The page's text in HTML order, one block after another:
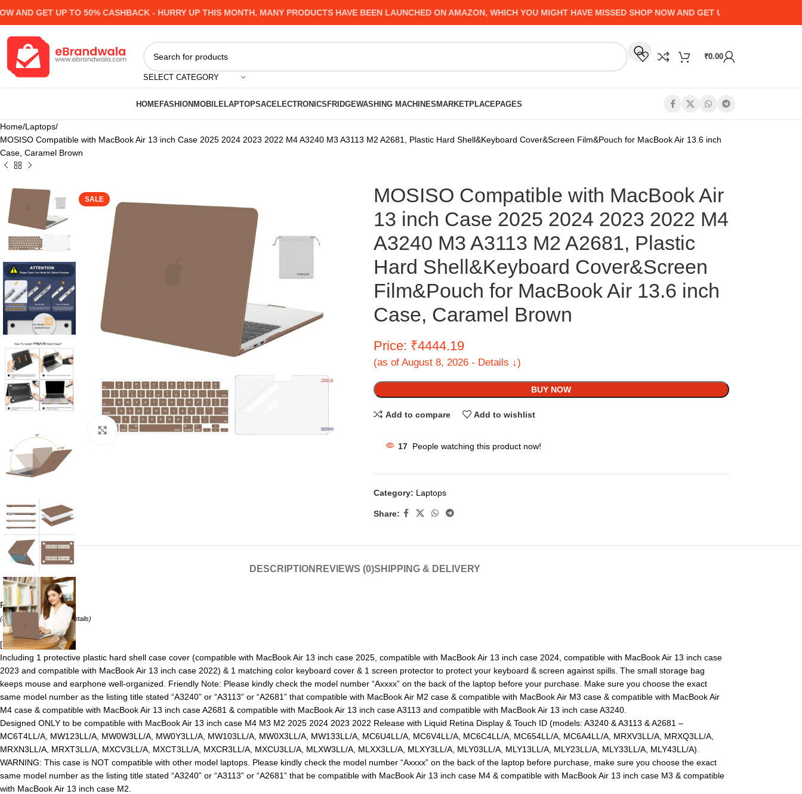
GET UP TO 50% CASHBACK - HURRY UP THIS MONTH, MANY PRODUCTS HAVE BEEN LAUNCHED ON AMAZON, WHICH YOU MIGHT HAVE MISSED SHOP NOW AND GET UP TO 50% CASHBACK -
SELECT CATEGORY
₹0.00
HOMEFASHIONMOBILELAPTOPSACELECTRONICSFRIDGEWASHING MACHINESMARKETPLACEPAGES
Home Laptops
MOSISO Compatible with MacBook Air 13 inch Case 2025 2024 2023 2022 M4 A3240 M3 A3113 M2 A2681, Plastic Hard Shell&Keyboard Cover&Screen Film&Pouch for MacBook Air 13.6 inch
Case, Caramel Brown
SALE
Click to enlarge
MOSISO Compatible with MacBook Air
13 inch Case 2025 2024 2023 2022 M4
A3240 M3 A3113 M2 A2681, Plastic
Hard Shell&Keyboard Cover&Screen
Film&Pouch for MacBook Air 13.6 inch
Case, Caramel Brown
Price: ₹4444.19
(as of August 8, 2026 - Details ↓)
BUY NOW
Add to compare Add to wishlist
17 People watching this product now!
Category: Laptops
Share:
DESCRIPTION REVIEWS (0)SHIPPING & DELIVERY
Price:₹4444.19
(as of August 8, 2026 – Details)
[ad_1]
Including 1 protective plastic hard shell case cover (compatible with MacBook Air 13 inch case 2025, compatible with MacBook Air 13 inch case 2024, compatible with MacBook Air 13 inch case
2023 and compatible with MacBook Air 13 inch case 2022) & 1 matching color keyboard cover & 1 screen protector to protect your keyboard & screen against spills. The small storage bag
keeps mouse and earphone well-organized. Friendly Note: Please kindly check the model number “Axxxx” on the back of the laptop before your purchase. Make sure you choose the exact
same model number as the listing title stated “A3240” or “A3113” or “A2681” that compatible with MacBook Air M2 case & compatible with MacBook Air M3 case & compatible with MacBook Air
M4 case & compatible with MacBook Air 13 inch case A2681 & compatible with MacBook Air 13 inch case A3113 and compatible with MacBook Air 13 inch case A3240.
Designed ONLY to be compatible with MacBook Air 13 inch case M4 M3 M2 2025 2024 2023 2022 Release with Liquid Retina Display & Touch ID (models: A3240 & A3113 & A2681 –
MC6T4LL/A, MW123LL/A, MW0W3LL/A, MW0Y3LL/A, MW103LL/A, MW0X3LL/A, MW133LL/A, MC6U4LL/A, MC6V4LL/A, MC6C4LL/A, MC654LL/A, MC6A4LL/A, MRXV3LL/A, MRXQ3LL/A,
MRXN3LL/A, MRXT3LL/A, MXCV3LL/A, MXCT3LL/A, MXCR3LL/A, MXCU3LL/A, MLXW3LL/A, MLXX3LL/A, MLXY3LL/A, MLY03LL/A, MLY13LL/A, MLY23LL/A, MLY33LL/A, MLY43LL/A).
WARNING: This case is NOT compatible with other model laptops. Please kindly check the model number “Axxxx” on the back of the laptop before purchase, make sure you choose the exact
same model number as the listing title stated “A3240” or “A3113” or “A2681” that be compatible with MacBook Air 13 inch case M4 & compatible with MacBook Air 13 inch case M3 & compatible
with MacBook Air 13 inch case M2.